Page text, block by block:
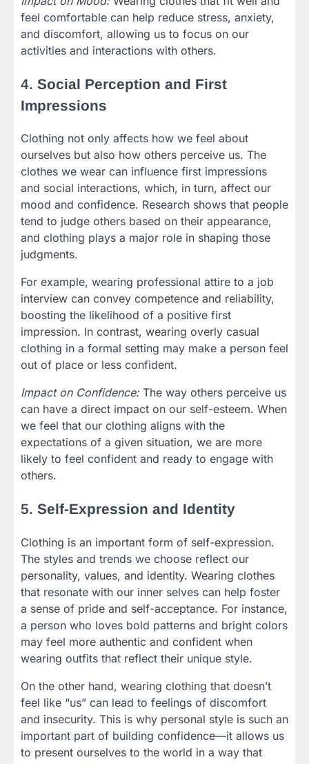
feel comfortable can help reduce stress, anxiety,
and discomfort, allowing us to focus on our
activities and interactions with others.
4. Social Perception and First
Impressions
Clothing not only affects how we feel about
ourselves but also how others perceive us. The
clothes we wear can influence first impressions
and social interactions, which, in turn, affect our
mood and confidence. Research shows that people
tend to judge others based on their appearance,
and clothing plays a major role in shaping those
judgments.
For example, wearing professional attire to a job
interview can convey competence and reliability,
boosting the likelihood of a positive first
impression. In contrast, wearing overly casual
clothing in a formal setting may make a person feel
out of place or less confident.
Impact on Confidence:The way others perceive us
can have a direct impact on our self-esteem. When
we feel that our clothing aligns with the
expectations of a given situation, we are more
likely to feel confident and ready to engage with
others.
5. Self-Expression and Identity
Clothing is an important form of self-expression.
The styles and trends we choose reflect our
personality, values, and identity. Wearing clothes
that resonate with our inner selves can help foster
a sense of pride and self-acceptance. For instance,
a person who loves bold patterns and bright colors
may feel more authentic and confident when
wearing outfits that reflect their unique style.
On the other hand, wearing clothing that doesn’t
feel like “us” can lead to feelings of discomfort
and insecurity. This is why personal style is such an
important part of building confidence—it allows us
to present ourselves to the world in a way that